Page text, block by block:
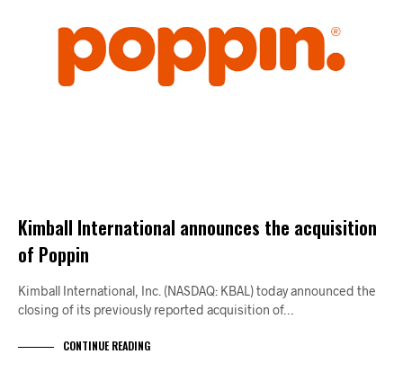
Kimball International announces the acquisition
of Poppin
Kimball International, Inc. (NASDAQ: KBAL) today announced the
closing of its previously reported acquisition of…
CONTINUE READING